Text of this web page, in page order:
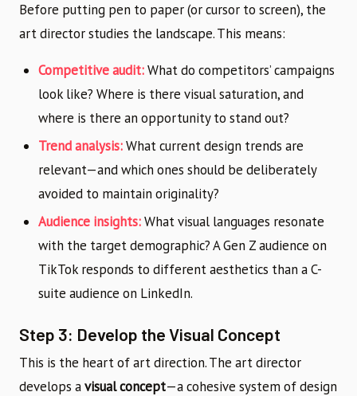
Before putting pen to paper (or cursor to screen), the
art director studies the landscape. This means:
Competitive audit:What do competitors’ campaigns
look like? Where is there visual saturation, and
where is there an opportunity to stand out?
Trend analysis:What current design trends are
relevant—and which ones should be deliberately
avoided to maintain originality?
Audience insights:What visual languages resonate
with the target demographic? A Gen Z audience on
TikTok responds to different aesthetics than a C-
suite audience on LinkedIn.
Step 3: Develop the Visual Concept
This is the heart of art direction. The art director
develops avisual concept—a cohesive system of design